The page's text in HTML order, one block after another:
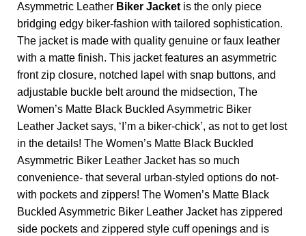
Asymmetric Leather Biker Jacket is the only piece
bridging edgy biker-fashion with tailored sophistication.
The jacket is made with quality genuine or faux leather
with a matte finish. This jacket features an asymmetric
front zip closure, notched lapel with snap buttons, and
adjustable buckle belt around the midsection, The
Women’s Matte Black Buckled Asymmetric Biker
Leather Jacket says, ‘I’m a biker-chick’, as not to get lost
in the details! The Women’s Matte Black Buckled
Asymmetric Biker Leather Jacket has so much
convenience- that several urban-styled options do not-
with pockets and zippers! The Women’s Matte Black
Buckled Asymmetric Biker Leather Jacket has zippered
side pockets and zippered style cuff openings and is